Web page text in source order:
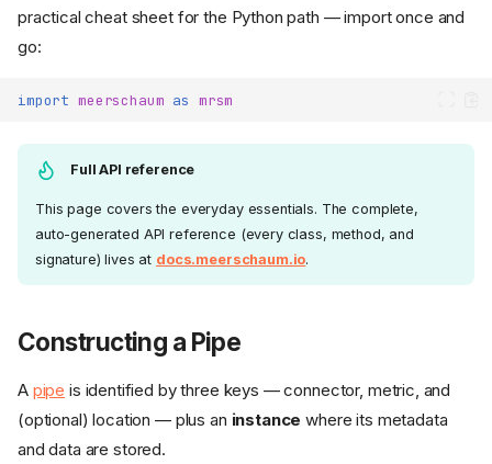
practical cheat sheet for the Python path — import once and
go:
import meerschaum as mrsm
Full API reference
This page covers the everyday essentials. The complete,
auto-generated API reference (every class, method, and
signature) lives at docs.meerschaum.io.
Constructing a Pipe
A pipe is identified by three keys — connector, metric, and
(optional) location — plus an instance where its metadata
and data are stored.